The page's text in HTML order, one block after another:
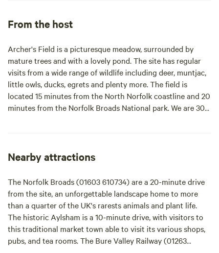
From the host
Archer's Field is a picturesque meadow, surrounded by
mature trees and with a lovely pond. The site has regular
visits from a wide range of wildlife including deer, muntjac,
little owls, ducks, egrets and plenty more. The field is
located 15 minutes from the North Norfolk coastline and 20
minutes from the Norfolk Broads National park. We are 30
where guests can choose their own pitch when they arrive -
although electrical hook ups are reserved for those who
have booked them.
Nearby attractions
The Norfolk Broads (01603 610734) are a 20-minute drive
from the site, an unforgettable landscape home to more
than a quarter of the UK's rarests animals and plant life.
The historic Aylsham is a 10-minute drive, with visitors to
this traditional market town able to visit its various shops,
pubs, and tea rooms. The Bure Valley Railway (01263